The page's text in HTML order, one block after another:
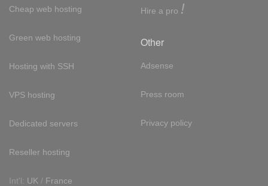
Cheap web hosting
Green web hosting
Hosting with SSH
VPS hosting
Dedicated servers
Reseller hosting
Int'l: UK / France
Hire a pro !
Other
Adsense
Press room
Privacy policy